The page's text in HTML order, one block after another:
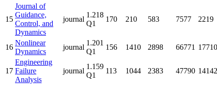
15
Journal of
Guidance,
Control, and
Dynamics
journal
1.218
Q1
170 210 583 7577 2219
16
Nonlinear
Dynamics
journal
1.201
Q1
156 1410 2898 66771 17710
17
Engineering
Failure
Analysis
journal
1.159
Q1
113 1044 2383 47790 14142